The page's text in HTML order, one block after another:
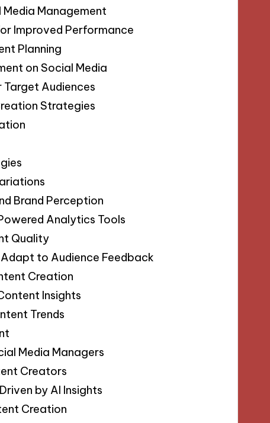
Media Management
Improved Performance
Planning
on Social Media
Audiences
Strategies
Brand Perception
Analytics Tools
Quality
to Audience Feedback
Creation
Insights
Trends
Media Managers
Creators
by AI Insights
Creation